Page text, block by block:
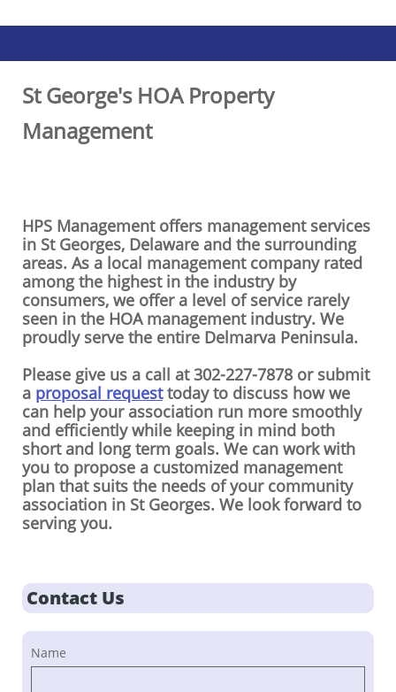
St George's HOA Property
Management
HPS Management offers management services
in St Georges, Delaware and the surrounding
areas. As a local management company rated
among the highest in the industry by
consumers, we offer a level of service rarely
seen in the HOA management industry. We
proudly serve the entire Delmarva Peninsula.
Please give us a call at 302-227-7878 or submit
a proposal requesttoday to discuss how we
can help your association run more smoothly
and efficiently while keeping in mind both
short and long term goals. We can work with
you to propose a customized management
plan that suits the needs of your community
association in St Georges. We look forward to
serving you.
Contact Us
Name